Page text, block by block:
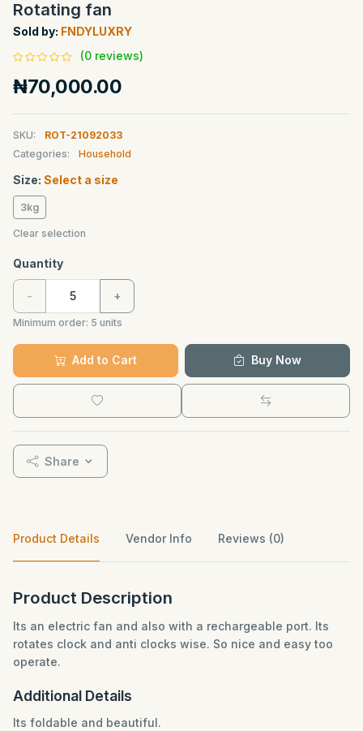
Rotating fan
Sold by: FNDYLUXRY
(0 reviews)
₦70,000.00
SKU:
ROT-21092033
Categories:
Household
Size: Select a size
3kg
Clear selection
Quantity
- +
Minimum order: 5 units
Add to Cart Buy Now
Share
Product Details Vendor Info Reviews (0)
Product Description
Its an electric fan and also with a rechargeable port. Its
rotates clock and anti clocks wise. So nice and easy too
operate.
Additional Details
Its foldable and beautiful.